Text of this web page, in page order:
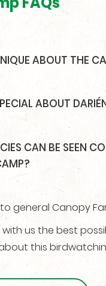
ABOUT THE
ABOUT
CAN BE SEEN
general Canopy
us the best
this